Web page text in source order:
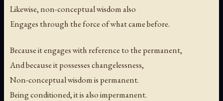
Likewise, non-conceptual wisdom also
Engages through the force of what came before.
Because it engages with reference to the permanent,
And because it possesses changelessness,
Non-conceptual wisdom is permanent.
Being conditioned, it is also impermanent.